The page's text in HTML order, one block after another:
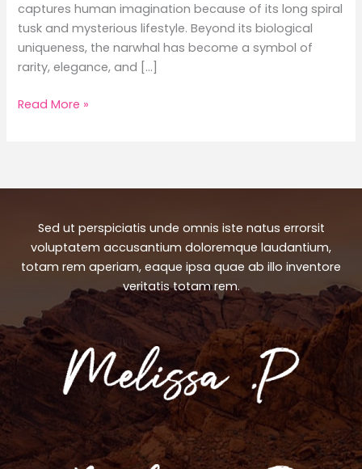
captures human imagination because of its long spiral
tusk and mysterious lifestyle. Beyond its biological
uniqueness, the narwhal has become a symbol of
rarity, elegance, and […]
Narwhal:
Read More »
Sed ut perspiciatis unde omnis iste natus errorsit
voluptatem accusantium doloremque laudantium,
totam rem aperiam, eaque ipsa quae ab illo inventore
veritatis totam rem.